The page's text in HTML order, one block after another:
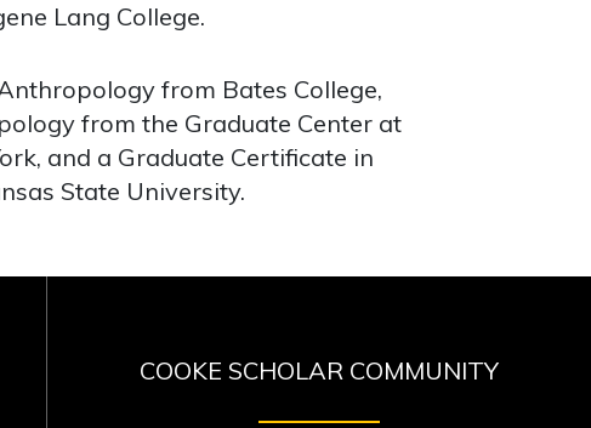
Lang College.
from Bates College,
from the Graduate Center at
and a Graduate Certificate in
State University.
COOKE SCHOLAR COMMUNITY